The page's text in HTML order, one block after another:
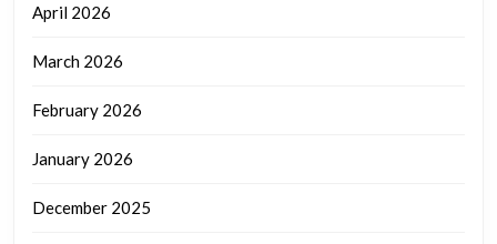
April 2026
March 2026
February 2026
January 2026
December 2025